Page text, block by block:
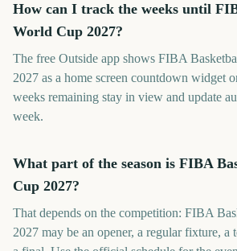
How can I track the weeks until
World Cup 2027?
The free Outside app shows FIBA
2027 as a home screen countdown widget
weeks remaining stay in view and update
week.
What part of the season is FIBA
Cup 2027?
That depends on the competition: FIBA
2027 may be an opener, a regular fixture, a